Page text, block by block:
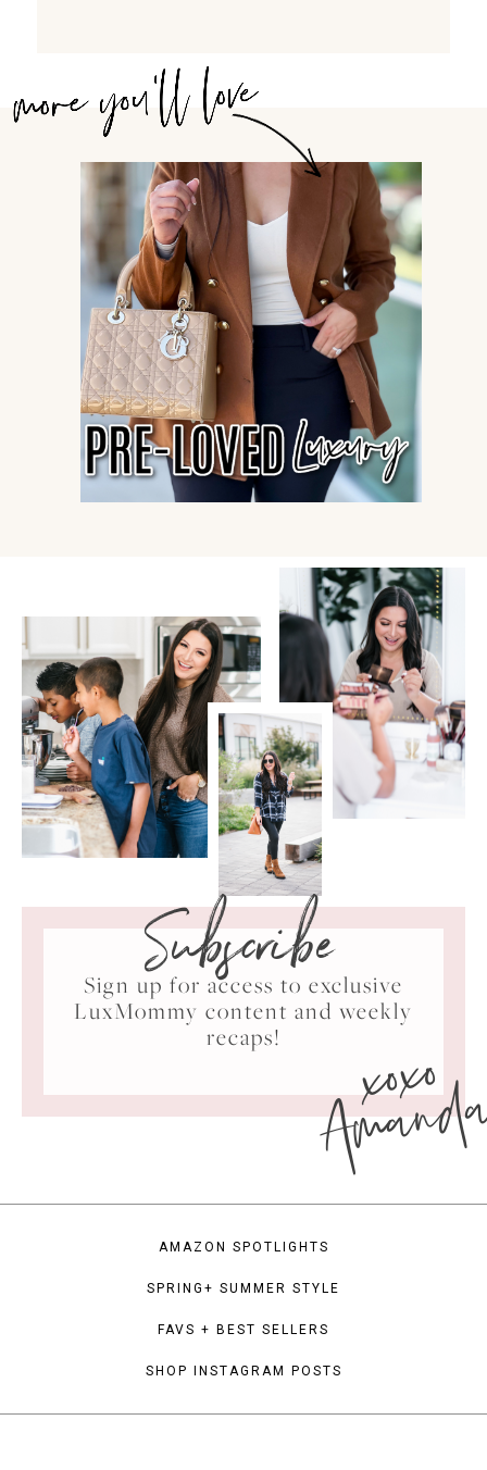
Subscribe
Sign up for access to exclusive
LuxMommy content and weekly
recaps!
xoxo
AMAZON SPOTLIGHTS
SPRING+ SUMMER STYLE
FAVS + BEST SELLERS
SHOP INSTAGRAM POSTS